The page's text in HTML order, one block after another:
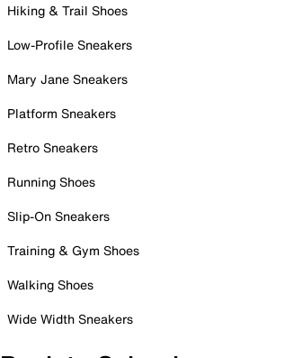
Hiking & Trail Shoes
Low-Profile Sneakers
Mary Jane Sneakers
Platform Sneakers
Retro Sneakers
Running Shoes
Slip-On Sneakers
Training & Gym Shoes
Walking Shoes
Wide Width Sneakers